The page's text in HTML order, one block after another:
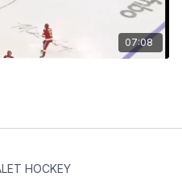
07:08
HOCKEY